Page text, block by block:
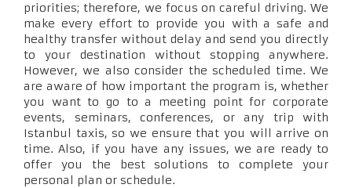
priorities; therefore, we focus on careful driving. We
make every effort to provide you with a safe and
healthy transfer without delay and send you directly
to your destination without stopping anywhere.
However, we also consider the scheduled time. We
are aware of how important the program is, whether
you want to go to a meeting point for corporate
events, seminars, conferences, or any trip with
Istanbul taxis, so we ensure that you will arrive on
time. Also, if you have any issues, we are ready to
offer you the best solutions to complete your
personal plan or schedule.